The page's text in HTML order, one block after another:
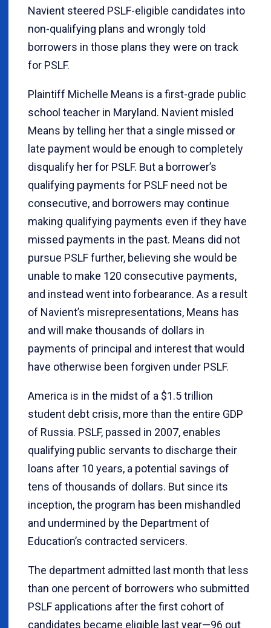
Navient steered PSLF-eligible candidates into
non-qualifying plans and wrongly told
borrowers in those plans they were on track
for PSLF.
Plaintiff Michelle Means is a first-grade public
school teacher in Maryland. Navient misled
Means by telling her that a single missed or
late payment would be enough to completely
disqualify her for PSLF. But a borrower’s
qualifying payments for PSLF need not be
consecutive, and borrowers may continue
making qualifying payments even if they have
missed payments in the past. Means did not
pursue PSLF further, believing she would be
unable to make 120 consecutive payments,
and instead went into forbearance. As a result
of Navient’s misrepresentations, Means has
and will make thousands of dollars in
payments of principal and interest that would
have otherwise been forgiven under PSLF.
America is in the midst of a $1.5 trillion
student debt crisis, more than the entire GDP
of Russia. PSLF, passed in 2007, enables
qualifying public servants to discharge their
loans after 10 years, a potential savings of
tens of thousands of dollars. But since its
inception, the program has been mishandled
and undermined by the Department of
Education’s contracted servicers.
The department admitted last month that less
than one percent of borrowers who submitted
PSLF applications after the first cohort of
candidates became eligible last year—96 out